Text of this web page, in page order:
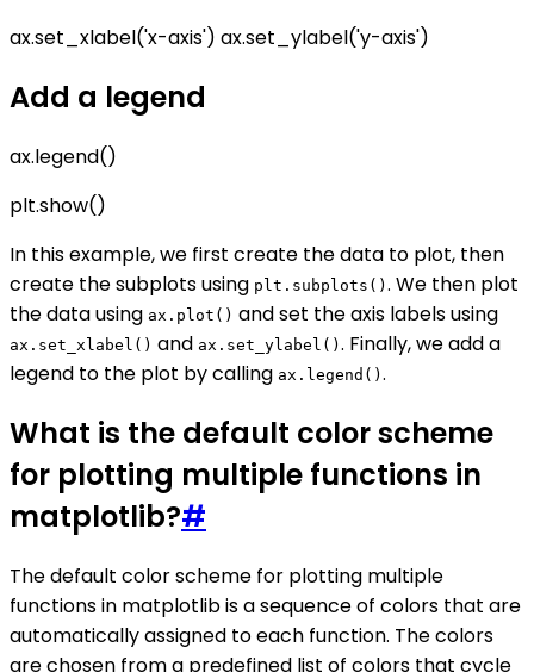
ax.set_xlabel('x-axis') ax.set_ylabel('y-axis')
Add a legend
ax.legend()
plt.show()
In this example, we first create the data to plot, then
create the subplots using plt.subplots() . We then plot
the data using ax.plot() and set the axis labels using
ax.set_xlabel() and ax.set_ylabel() . Finally, we add a
legend to the plot by calling ax.legend() .
What is the default color scheme
for plotting multiple functions in
matplotlib?#
The default color scheme for plotting multiple
functions in matplotlib is a sequence of colors that are
automatically assigned to each function. The colors
are chosen from a predefined list of colors that cycle